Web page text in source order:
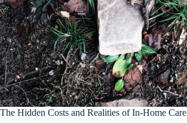
The Hidden Costs and Realities of In-Home Care